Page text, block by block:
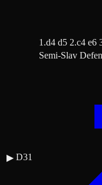
1.d4 d5 2.c4 e6
▶ D31
Semi-Slav